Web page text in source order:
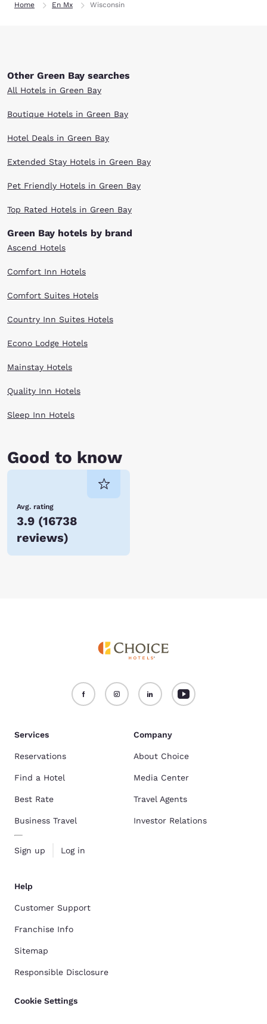
Home En Mx Wisconsin
Other Green Bay searches
All Hotels in Green Bay
Boutique Hotels in Green Bay
Hotel Deals in Green Bay
Extended Stay Hotels in Green Bay
Pet Friendly Hotels in Green Bay
Top Rated Hotels in Green Bay
Green Bay hotels by brand
Ascend Hotels
Comfort Inn Hotels
Comfort Suites Hotels
Country Inn Suites Hotels
Econo Lodge Hotels
Mainstay Hotels
Quality Inn Hotels
Sleep Inn Hotels
Good to know
Avg. rating
3.9 (16738
reviews)
Services
Reservations
Find a Hotel
Best Rate
Business Travel
Sign up Log in
Company
About Choice
Media Center
Travel Agents
Investor Relations
Help
Customer Support
Franchise Info
Sitemap
Responsible Disclosure
Cookie Settings